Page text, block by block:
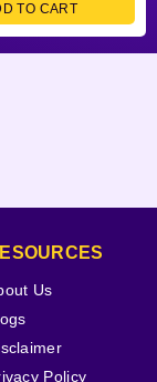
TO CART
Us
Policy